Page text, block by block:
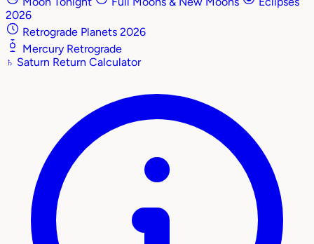
2026
Retrograde Planets 2026
Mercury Retrograde
♄ Saturn Return Calculator